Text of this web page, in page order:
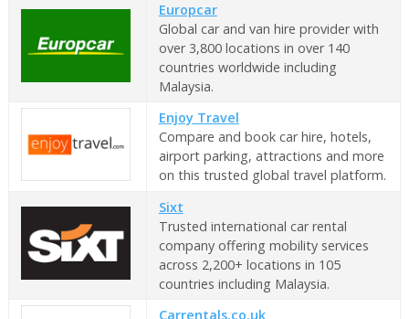
Europcar
Global car and van hire provider with
over 3,800 locations in over 140
countries worldwide including
Malaysia.
Enjoy Travel
Compare and book car hire, hotels,
airport parking, attractions and more
on this trusted global travel platform.
Sixt
Trusted international car rental
company offering mobility services
across 2,200+ locations in 105
countries including Malaysia.
Carrentals.co.uk